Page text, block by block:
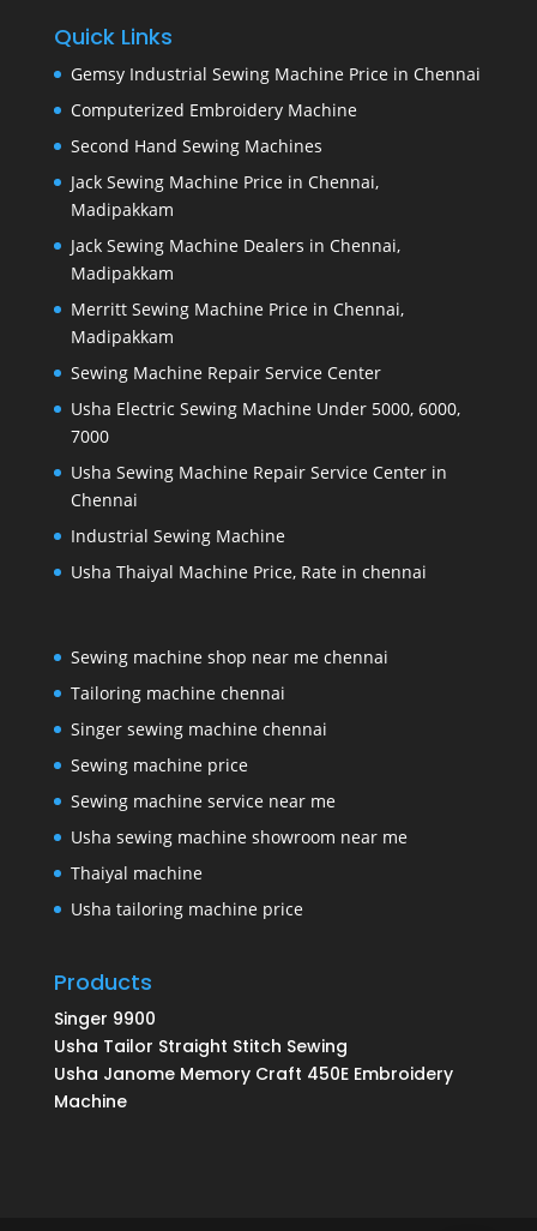
Quick Links
Gemsy Industrial Sewing Machine Price in Chennai
Computerized Embroidery Machine
Second Hand Sewing Machines
Jack Sewing Machine Price in Chennai,
Madipakkam
Jack Sewing Machine Dealers in Chennai,
Madipakkam
Merritt Sewing Machine Price in Chennai,
Madipakkam
Sewing Machine Repair Service Center
Usha Electric Sewing Machine Under 5000, 6000,
7000
Usha Sewing Machine Repair Service Center in
Chennai
Industrial Sewing Machine
Usha Thaiyal Machine Price, Rate in chennai
Sewing machine shop near me chennai
Tailoring machine chennai
Singer sewing machine chennai
Sewing machine price
Sewing machine service near me
Usha sewing machine showroom near me
Thaiyal machine
Usha tailoring machine price
Products
Singer 9900
Usha Tailor Straight Stitch Sewing
Usha Janome Memory Craft 450E Embroidery
Machine